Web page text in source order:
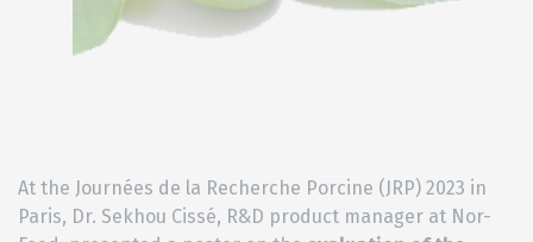
At the Journées de la Recherche Porcine (JRP) 2023 in
Paris, Dr. Sekhou Cissé, R&D product manager at Nor-